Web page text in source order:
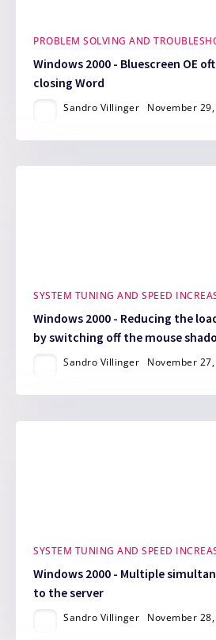
PROBLEM SOLVING AND
Windows 2000 - Bluescreen OE
closing Word
Sandro Villinger November
SYSTEM TUNING AND SPEED
Windows 2000 - Reducing the
by switching off the mouse
Sandro Villinger November
SYSTEM TUNING AND SPEED
Windows 2000 - Multiple
to the server
Sandro Villinger November